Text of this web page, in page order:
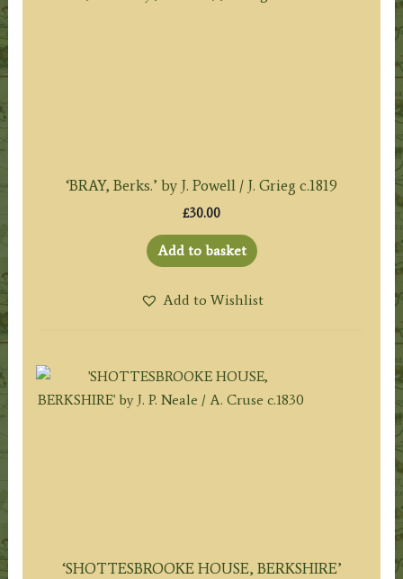
‘BRAY, Berks.’ by J. Powell / J. Grieg c.1819
£30.00
Add to basket
Add to Wishlist
‘SHOTTESBROOKE HOUSE, BERKSHIRE’